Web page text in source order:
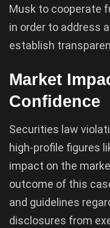
Musk to cooperate
in order to address
establish
Market
Confidence
Securities law
high-profile figures
impact on the
outcome of this
and guidelines
disclosures from